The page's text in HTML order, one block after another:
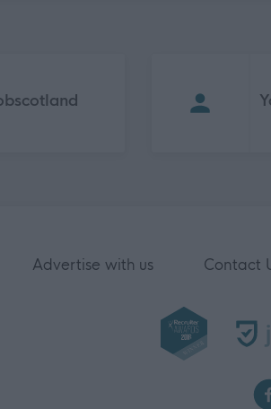
Advertise with us Contact